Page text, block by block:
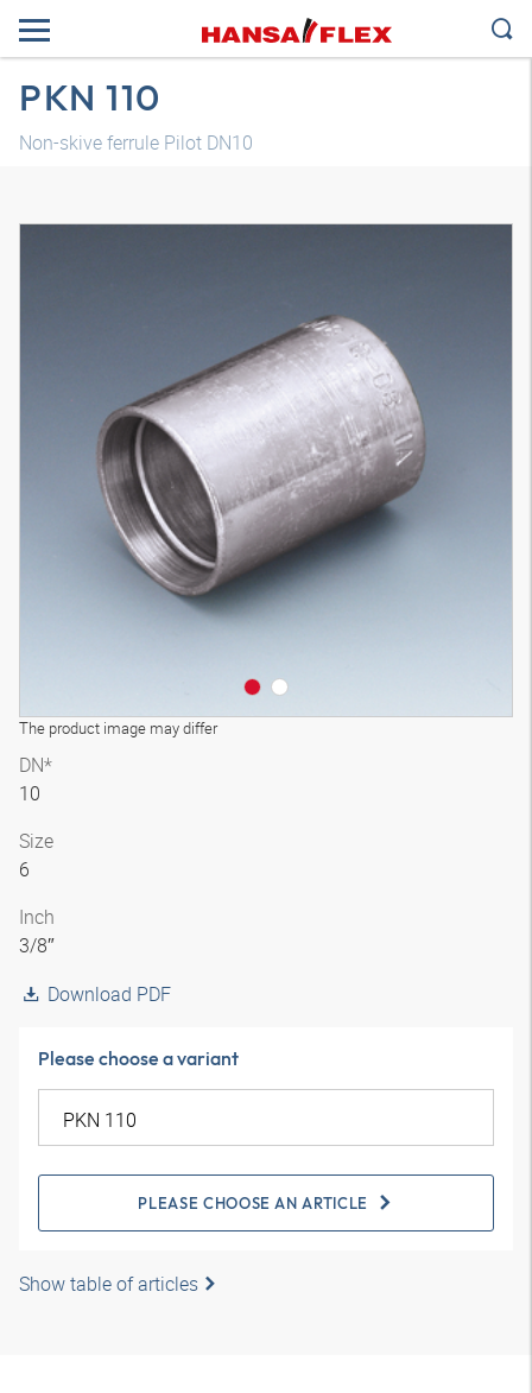
PKN 110
Non-skive ferrule Pilot DN10
The product image may differ
DN*
10
Size
6
Inch
3/8″
Download PDF
Please choose a variant
PLEASE CHOOSE AN ARTICLE
Show table of articles